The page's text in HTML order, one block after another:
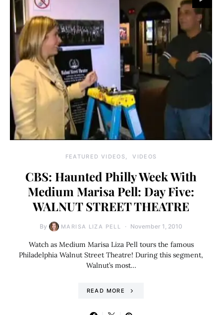
FEATURED VIDEOS VIDEOS
CBS: Haunted Philly Week With
Medium Marisa Pell: Day Five:
WALNUT STREET THEATRE
By MARISA LIZA PELL November 1, 2010
Watch as Medium Marisa Liza Pell tours the famous
Philadelphia Walnut Street Theatre! During this segment,
Walnut’s most…
READ MORE